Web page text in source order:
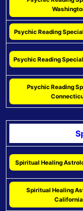
Psychic Reading
Psychic Reading
Psychic Reading
Spiritual Healing
Spiritual Healing
California